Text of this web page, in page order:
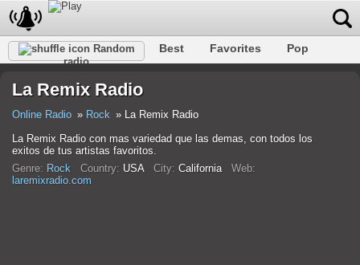
Random
radio
Best Favorites
Pop
Trance
Folk Jazz
La Remix Radio
Online Radio Rock
La Remix Radio
La Remix Radio con mas variedad que las demas, con todos los
exitos de tus artistas favoritos.
Genre: Rock Country: USA City: California Web:
laremixradio.com